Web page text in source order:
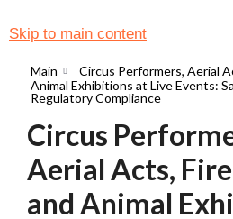
Skip to main content
Main
Circus Performers, Aerial
Animal Exhibitions at Live Events:
Regulatory Compliance
Circus
Aerial Acts,
and Animal